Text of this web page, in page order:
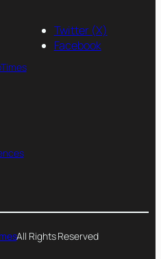
Twitter (X)
Facebook
All Rights Reserved